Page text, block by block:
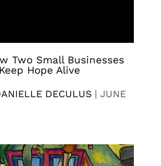
Two Small Businesses
Hope Alive
DECULUS | JUNE